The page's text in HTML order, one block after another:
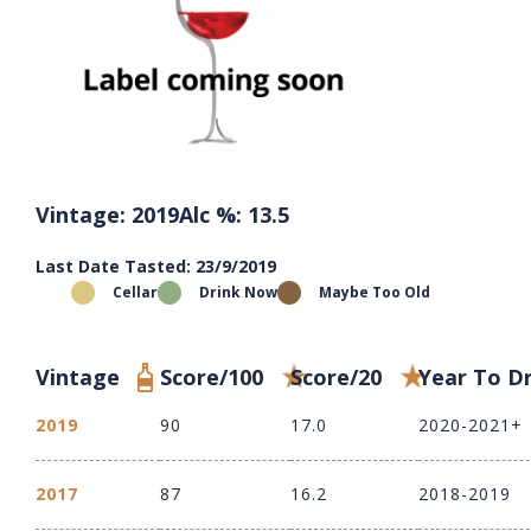
Vintage: 2019Alc %: 13.5
Last Date Tasted: 23/9/2019
Cellar Drink Now Maybe Too Old
Vintage Score/100 Score/20 Year To
2019 90 17.0 2020-2021+
2017 87 16.2 2018-2019